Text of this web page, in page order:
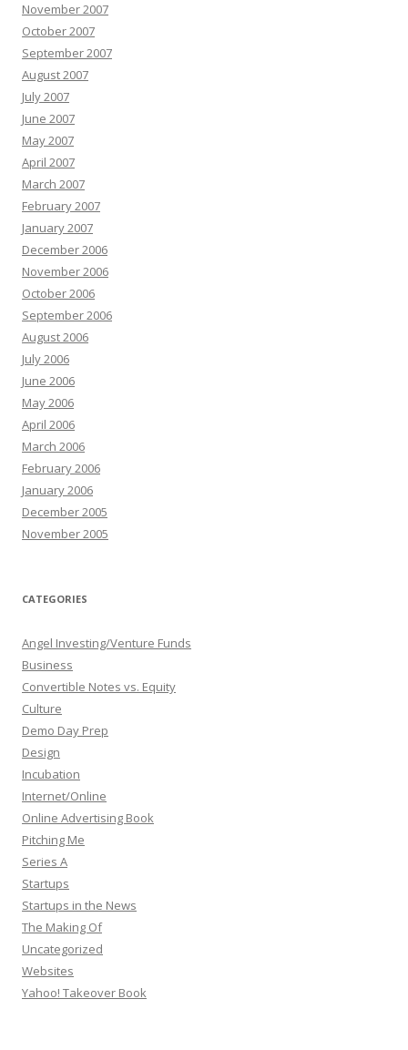
November 2007
October 2007
September 2007
August 2007
July 2007
June 2007
May 2007
April 2007
March 2007
February 2007
January 2007
December 2006
November 2006
October 2006
September 2006
August 2006
July 2006
June 2006
May 2006
April 2006
March 2006
February 2006
January 2006
December 2005
November 2005
CATEGORIES
Angel Investing/Venture Funds
Business
Convertible Notes vs. Equity
Culture
Demo Day Prep
Design
Incubation
Internet/Online
Online Advertising Book
Pitching Me
Series A
Startups
Startups in the News
The Making Of
Uncategorized
Websites
Yahoo! Takeover Book